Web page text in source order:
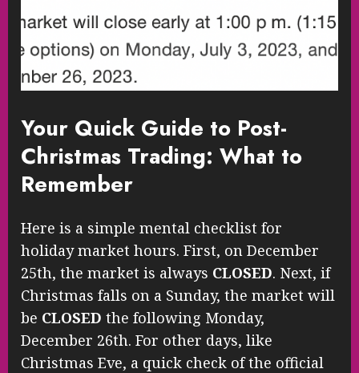
Your Quick Guide to Post-
Christmas Trading: What to
Remember
Here is a simple mental checklist for
holiday market hours. First, on December
25th, the market is always CLOSED. Next, if
Christmas falls on a Sunday, the market will
be CLOSED the following Monday,
December 26th. For other days, like
Christmas Eve, a quick check of the official